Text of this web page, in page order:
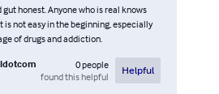
honest. Anyone who is real knows
not easy in the beginning, especially
of drugs and addiction.
0people
found this helpful
Helpful